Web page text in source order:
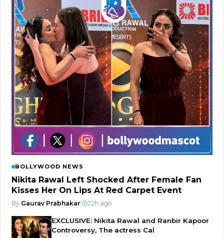
BOLLYWOOD NEWS
Nikita Rawal Left Shocked After Female Fan
Kisses Her On Lips At Red Carpet Event
By Gaurav Prabhakar| 22h ago
EXCLUSIVE: Nikita Rawal and Ranbir Kapoor
Controversy, The actress Cal